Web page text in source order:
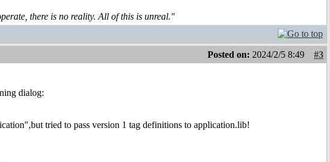
there is no reality. All of this is unreal."
Posted on: 2024/2/5 8:49
#3
dialog:
tried to pass version 1 tag definitions to application.lib!